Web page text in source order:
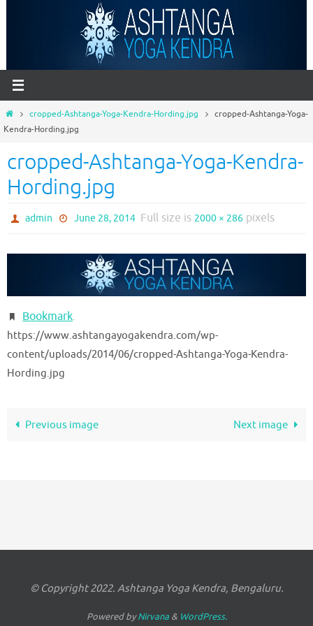
Homecropped-Ashtanga-Yoga-Kendra-Hording.jpg
cropped-Ashtanga-Yoga-
Kendra-Hording.jpg
cropped-Ashtanga-Yoga-Kendra-
Hording.jpg
admin June 28, 2014 Full size is 2000 × 286pixels
Bookmark.
https://www.ashtangayogakendra.com/wp-
content/uploads/2014/06/cropped-Ashtanga-Yoga-Kendra-
Hording.jpg
Previous image Next image
© Copyright 2022. Ashtanga Yoga Kendra, Bengaluru.
Powered byNirvana& WordPress.